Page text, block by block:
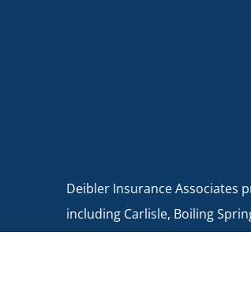
Deibler Insurance Associates
including Carlisle, Boiling